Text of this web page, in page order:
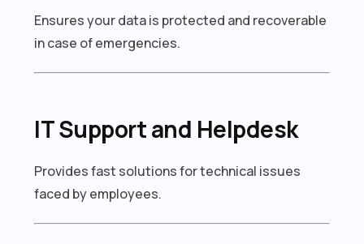
Ensures your data is protected and recoverable
in case of emergencies.
IT Support and Helpdesk
Provides fast solutions for technical issues
faced by employees.